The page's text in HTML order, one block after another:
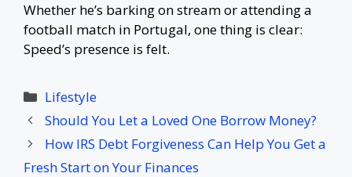
Whether he’s barking on stream or attending a
football match in Portugal, one thing is clear:
Speed’s presence is felt.
Categories
Lifestyle
Should You Let a Loved One Borrow Money?
How IRS Debt Forgiveness Can Help You Get a
Fresh Start on Your Finances